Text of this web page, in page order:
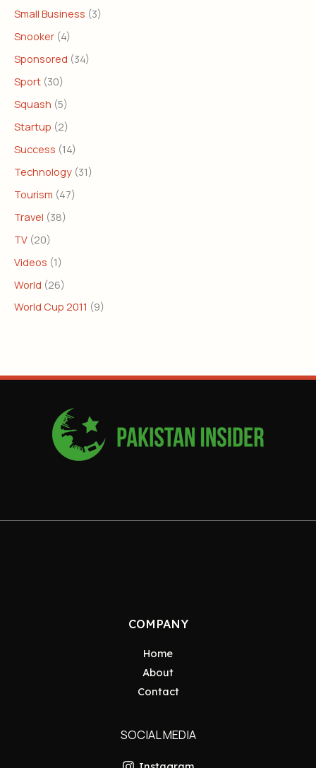
Small Business (3)
Snooker (4)
Sponsored (34)
Sport (30)
Squash (5)
Startup (2)
Success (14)
Technology (31)
Tourism (47)
Travel (38)
TV (20)
Videos (1)
World (26)
World Cup 2011 (9)
COMPANY
Home
About
Contact
SOCIAL MEDIA